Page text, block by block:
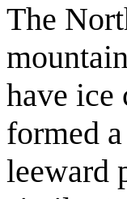
The
have ice
formed
leeward